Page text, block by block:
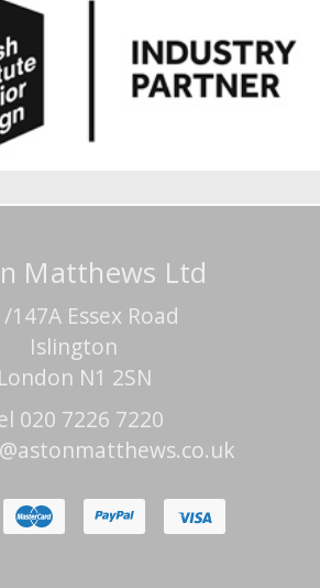
Matthews Ltd
147A Essex Road
Islington
London N1 2SN
020 7226 7220